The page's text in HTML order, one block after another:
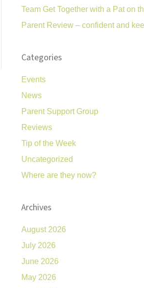
Team Get Together with a Pat on
Parent Review – confident and
Categories
Events
News
Parent Support Group
Reviews
Tip of the Week
Uncategorized
Where are they now?
Archives
August 2026
July 2026
June 2026
May 2026